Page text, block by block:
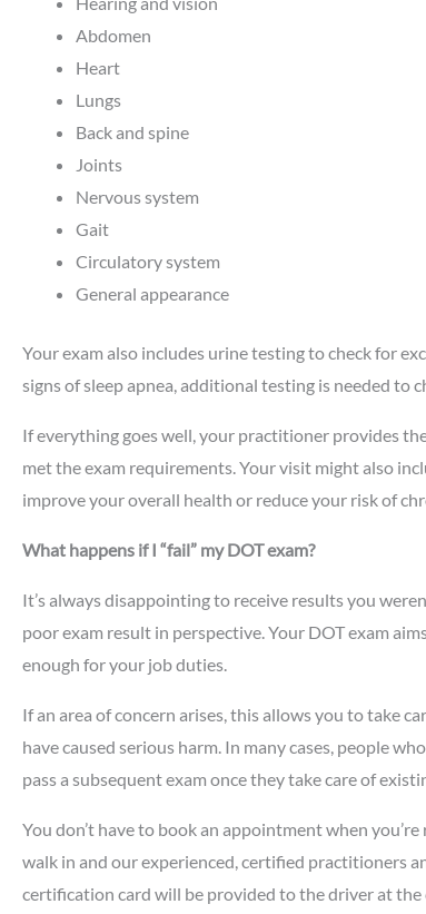
Abdomen
Heart
Lungs
Back and spine
Joints
Nervous system
Gait
Circulatory system
General appearance
Your exam also includes urine testing to check for
signs of sleep apnea, additional testing is needed to
If everything goes well, your practitioner provides
met the exam requirements. Your visit might also
improve your overall health or reduce your risk of
What happens if I “fail” my DOT exam?
It’s always disappointing to receive results you
poor exam result in perspective. Your DOT exam
enough for your job duties.
If an area of concern arises, this allows you to take
have caused serious harm. In many cases, people
pass a subsequent exam once they take care of
You don’t have to book an appointment when
walk in and our experienced, certified practitioners
certification card will be provided to the driver at